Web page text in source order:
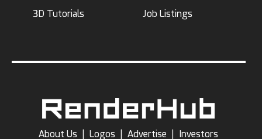
3D Tutorials Job Listings
About Us Logos Advertise Investors